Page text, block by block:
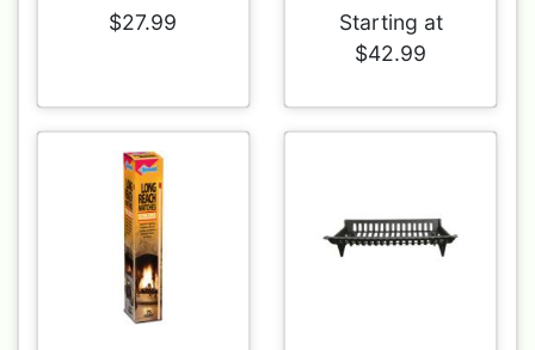
$27.99
Starting at
$42.99